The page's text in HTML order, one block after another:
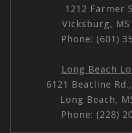
1212 Farmer
Vicksburg, MS
Phone: (601)
Long Beach
6121 Beatline
Long Beach,
Phone: (228)